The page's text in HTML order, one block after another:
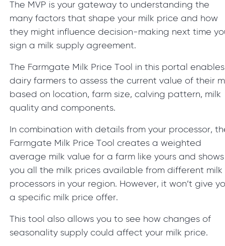
The MVP is your gateway to understanding the
many factors that shape your milk price and how
they might influence decision-making next time
sign a milk supply agreement.
The Farmgate Milk Price Tool in this portal enables
dairy farmers to assess the current value of their
based on location, farm size, calving pattern, milk
quality and components.
In combination with details from your processor,
Farmgate Milk Price Tool creates a weighted
average milk value for a farm like yours and shows
you all the milk prices available from different milk
processors in your region. However, it won’t give
a specific milk price offer.
This tool also allows you to see how changes of
seasonality supply could affect your milk price.